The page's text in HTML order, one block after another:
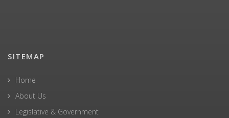
SITEMAP
Home
About Us
Legislative & Government